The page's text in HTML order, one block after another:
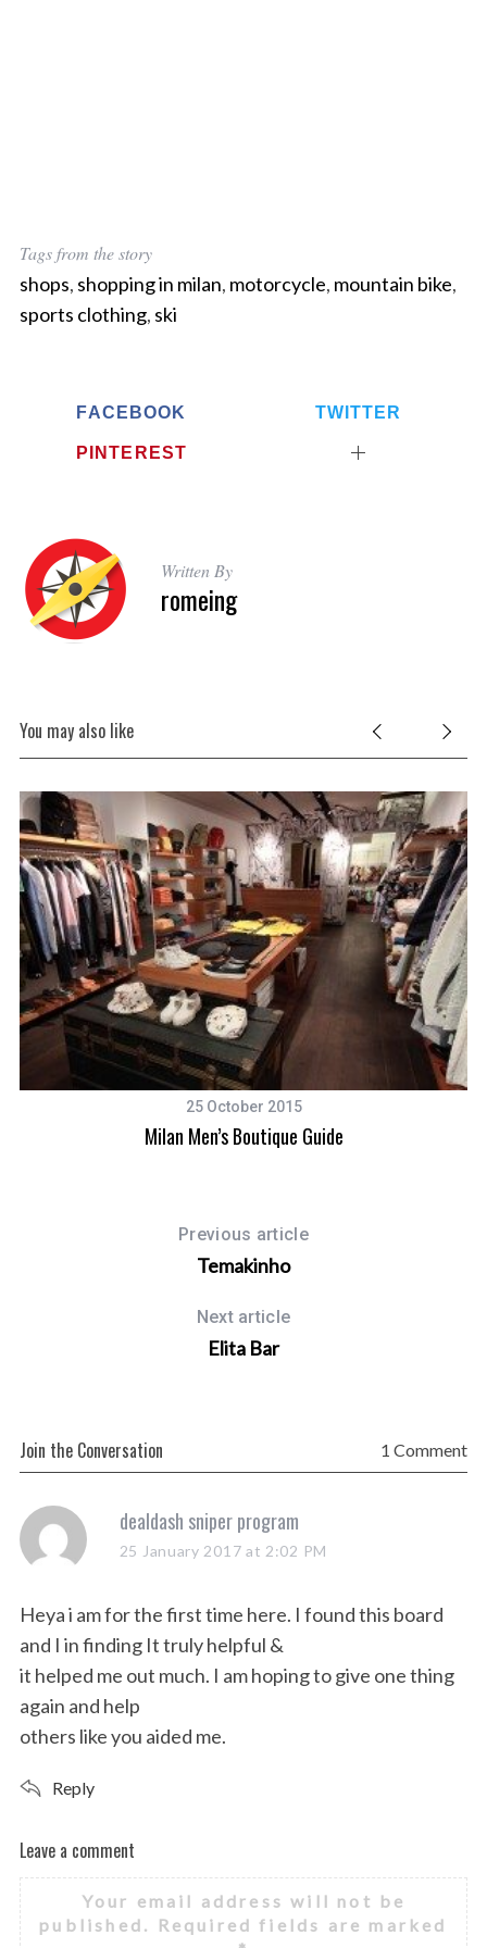
Tags from the story
shops, shopping in milan, motorcycle, mountain bike,
sports clothing, ski
FACEBOOK TWITTER
PINTEREST
Written By
romeing
You may also like
25 October 2015
Milan Men’s Boutique Guide
Previous article
Temakinho
Next article
Elita Bar
Join the Conversation 1 Comment
s
a
s
:
dealdash sniper program
25 January 2017 at 2:02 PM
Heya i am for the first time here. I found this board
and I in finding It truly helpful &
it helped me out much. I am hoping to give one thing
again and help
others like you aided me.
Reply
L
e
a
Leave a comment
Your email address will not be
published.
Required fields are marked